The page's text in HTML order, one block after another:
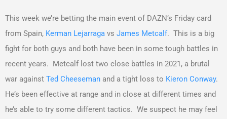
This week we’re betting the main event of DAZN’s Friday card
from Spain, Kerman Lejarraga vs James Metcalf. This is a big
fight for both guys and both have been in some tough battles in
recent years. Metcalf lost two close battles in 2021, a brutal
war against Ted Cheeseman and a tight loss to Kieron Conway.
He’s been effective at range and in close at different times and
he’s able to try some different tactics. We suspect he may feel